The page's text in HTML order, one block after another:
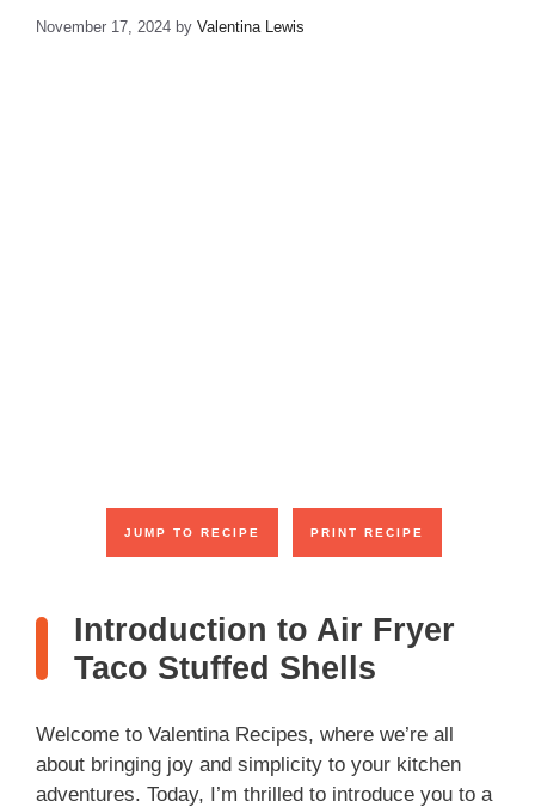
November 17, 2024 by Valentina Lewis
JUMP TO RECIPE PRINT RECIPE
Introduction to Air Fryer
Taco Stuffed Shells
Welcome to Valentina Recipes, where we’re all
about bringing joy and simplicity to your kitchen
adventures. Today, I’m thrilled to introduce you to a